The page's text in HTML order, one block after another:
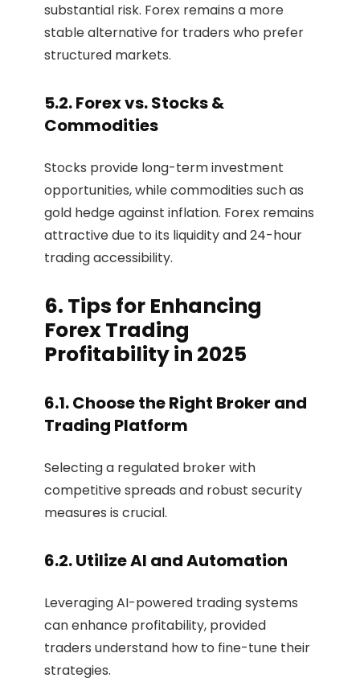
substantial risk. Forex remains a more
stable alternative for traders who prefer
structured markets.
5.2. Forex vs. Stocks &
Commodities
Stocks provide long-term investment
opportunities, while commodities such as
gold hedge against inflation. Forex remains
attractive due to its liquidity and 24-hour
trading accessibility.
6. Tips for Enhancing
Forex Trading
Profitability in 2025
6.1. Choose the Right Broker and
Trading Platform
Selecting a regulated broker with
competitive spreads and robust security
measures is crucial.
6.2. Utilize AI and Automation
Leveraging AI-powered trading systems
can enhance profitability, provided
traders understand how to fine-tune their
strategies.